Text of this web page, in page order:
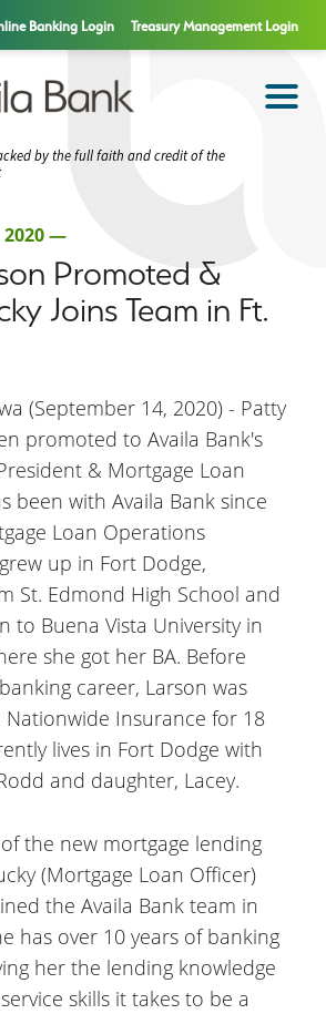
Banking Login Treasury Management Login
by the full faith and credit of the
2020 —
Promoted &
Joins Team in Ft.
(September 14, 2020) - Patty
promoted to Availa Bank's
& Mortgage Loan
been with Availa Bank since
Loan Operations
up in Fort Dodge,
St. Edmond High School and
to Buena Vista University in
she got her BA. Before
career, Larson was
Insurance for 18
lives in Fort Dodge with
and daughter, Lacey.
the new mortgage lending
(Mortgage Loan Officer)
the Availa Bank team in
has over 10 years of banking
her the lending knowledge
skills it takes to be a